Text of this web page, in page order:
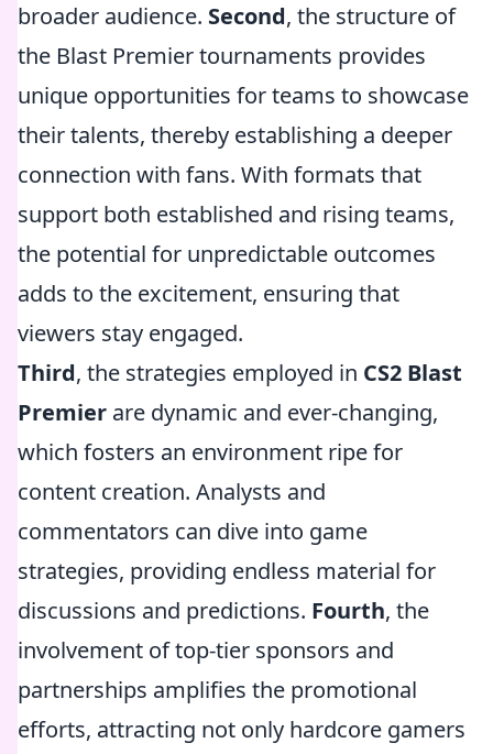
broader audience. Second, the structure of
the Blast Premier tournaments provides
unique opportunities for teams to showcase
their talents, thereby establishing a deeper
connection with fans. With formats that
support both established and rising teams,
the potential for unpredictable outcomes
adds to the excitement, ensuring that
viewers stay engaged.
Third, the strategies employed in CS2 Blast
Premier are dynamic and ever-changing,
which fosters an environment ripe for
content creation. Analysts and
commentators can dive into game
strategies, providing endless material for
discussions and predictions. Fourth, the
involvement of top-tier sponsors and
partnerships amplifies the promotional
efforts, attracting not only hardcore gamers